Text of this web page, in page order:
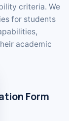
criteria. We
for students
academic
Form